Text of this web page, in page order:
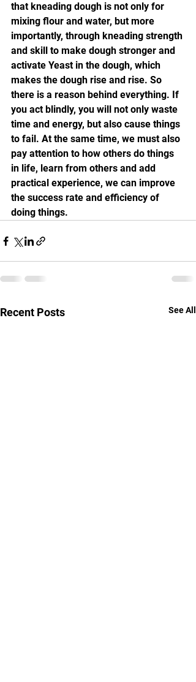
that kneading dough is not only for
mixing flour and water, but more
importantly, through kneading strength
and skill to make dough stronger and
activate Yeast in the dough, which
makes the dough rise and rise. So
there is a reason behind everything. If
you act blindly, you will not only waste
time and energy, but also cause things
to fail. At the same time, we must also
pay attention to how others do things
in life, learn from others and add
practical experience, we can improve
the success rate and efficiency of
doing things.
Recent Posts See All